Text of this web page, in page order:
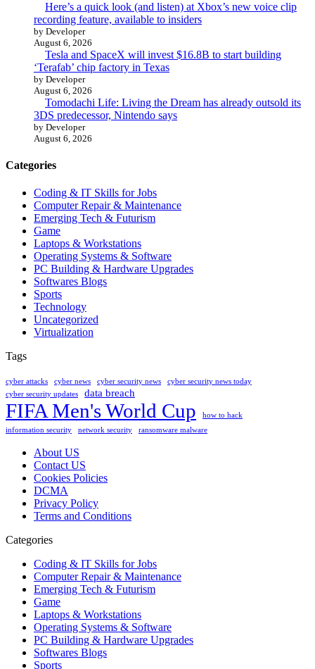
Here’s a quick look (and listen) at Xbox’s new voice clip
recording feature, available to insiders
by Developer
August 6, 2026
Tesla and SpaceX will invest $16.8B to start building
‘Terafab’ chip factory in Texas
by Developer
August 6, 2026
Tomodachi Life: Living the Dream has already outsold its
3DS predecessor, Nintendo says
by Developer
August 6, 2026
Categories
Coding & IT Skills for Jobs
Computer Repair & Maintenance
Emerging Tech & Futurism
Game
Laptops & Workstations
Operating Systems & Software
PC Building & Hardware Upgrades
Softwares Blogs
Sports
Technology
Uncategorized
Virtualization
Tags
cyber attacks cyber news cyber security news
cyber security news today
cyber security updates
data breach
FIFA Men's World Cup
how to hack
information security
network security ransomware malware
About US
Contact US
Cookies Policies
DCMA
Privacy Policy
Terms and Conditions
Categories
Coding & IT Skills for Jobs
Computer Repair & Maintenance
Emerging Tech & Futurism
Game
Laptops & Workstations
Operating Systems & Software
PC Building & Hardware Upgrades
Softwares Blogs
Sports